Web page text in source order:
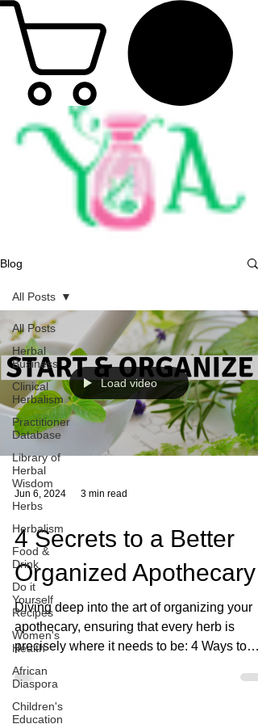
Blog
All Posts
Herbal
Business
Clinical
Herbalism
Practitioner
Database
Library of
Herbal
Wisdom
Herbs
Herbalism
Food &
Drink
Do it
Yourself
Recipes
Women's
Health
African
Diaspora
Children's
Education
All Posts
Load video
Jun 6, 2024 3 min read
4 Secrets to a Better
Organized Apothecary
Diving deep into the art of organizing your
apothecary, ensuring that every herb is
precisely where it needs to be: 4 Ways to
organize.